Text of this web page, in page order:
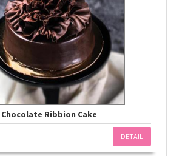
Chocolate Ribbion Cake
DETAIL